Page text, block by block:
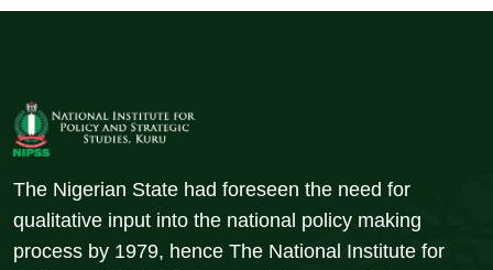
The Nigerian State had foreseen the need for
qualitative input into the national policy making
process by 1979, hence The National Institute for